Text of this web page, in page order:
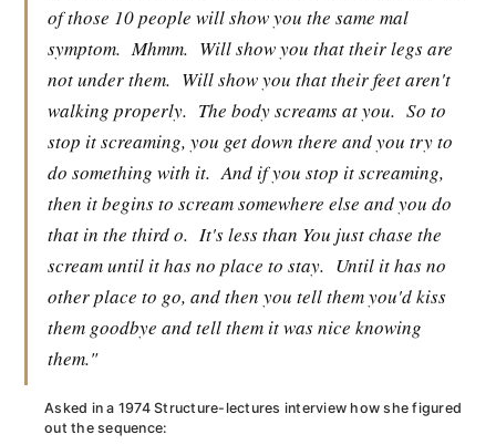
of those 10 people will show you the same mal
symptom. Mhmm. Will show you that their legs are
not under them. Will show you that their feet aren't
walking properly. The body screams at you. So to
stop it screaming, you get down there and you try to
do something with it. And if you stop it screaming,
then it begins to scream somewhere else and you do
that in the third o. It's less than You just chase the
scream until it has no place to stay. Until it has no
other place to go, and then you tell them you'd kiss
them goodbye and tell them it was nice knowing
them."
Asked in a 1974 Structure-lectures interview how she figured
out the sequence: